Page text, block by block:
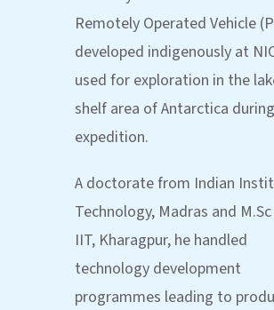
Remotely Operated Vehicle
developed indigenously at
used for exploration in the
shelf area of Antarctica
expedition.
A doctorate from Indian
Technology, Madras and
IIT, Kharagpur, he handled
technology development
programmes leading to